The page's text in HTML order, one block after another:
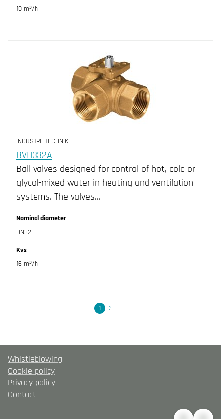
10 m³/h
INDUSTRIETECHNIK
BVH332A
Ball valves designed for control of hot, cold or
glycol-mixed water in heating and ventilation
systems. The valves…
Nominal diameter
DN32
Kvs
16 m³/h
1 2
Whistleblowing
Cookie policy
Privacy policy
Contact